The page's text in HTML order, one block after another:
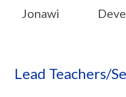
Jonawi
Lead Teachers/